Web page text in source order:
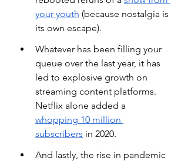
your youth (because nostalgia is
its own escape).
Whatever has been filling your
queue over the last year, it has
led to explosive growth on
streaming content platforms.
Netflix alone added a
whopping 10 million
subscribers in 2020.
And lastly, the rise in pandemic